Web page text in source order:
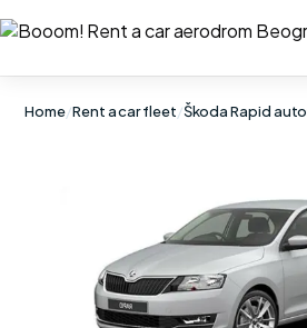
Home/Rent a car fleet/Škoda Rapid